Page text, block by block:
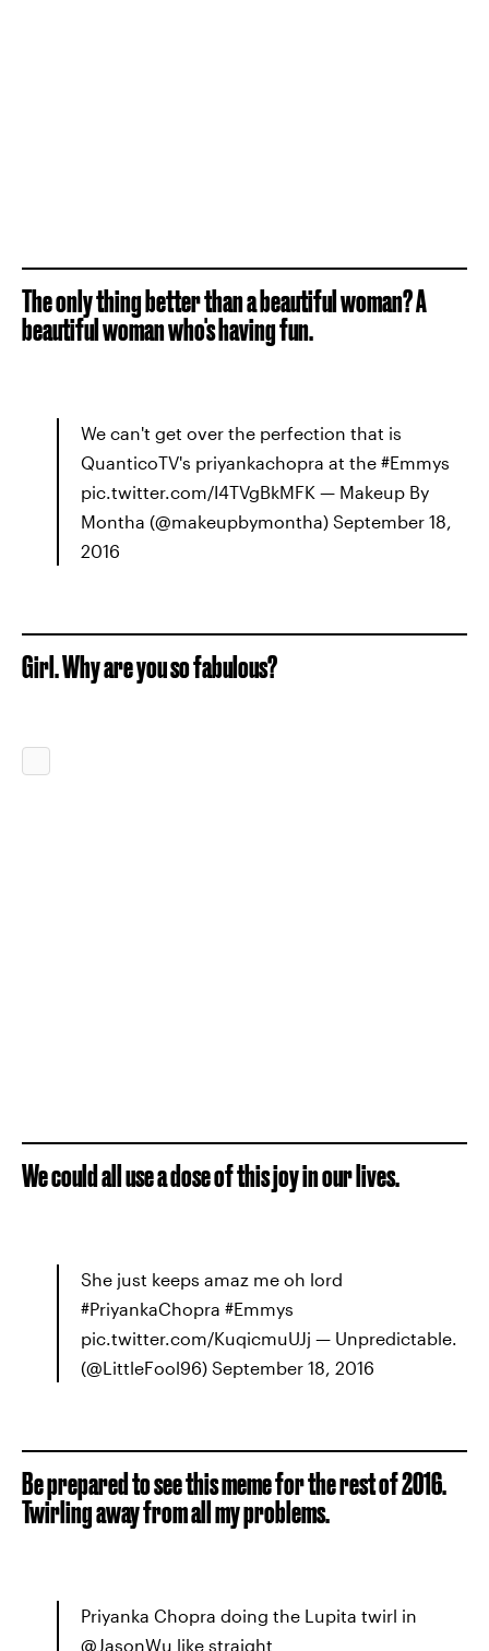
The only thing better than a beautiful woman? A
beautiful woman who's having fun.
We can't get over the perfection that is
QuanticoTV's priyankachopra at the #Emmys
pic.twitter.com/I4TVgBkMFK — Makeup By
Montha (@makeupbymontha) September 18,
2016
Girl. Why are you so fabulous?
We could all use a dose of this joy in our lives.
She just keeps amaz me oh lord
#PriyankaChopra #Emmys
pic.twitter.com/KuqicmuUJj — Unpredictable.
(@LittleFool96) September 18, 2016
Be prepared to see this meme for the rest of 2016.
Twirling away from all my problems.
Priyanka Chopra doing the Lupita twirl in
@JasonWu like straight